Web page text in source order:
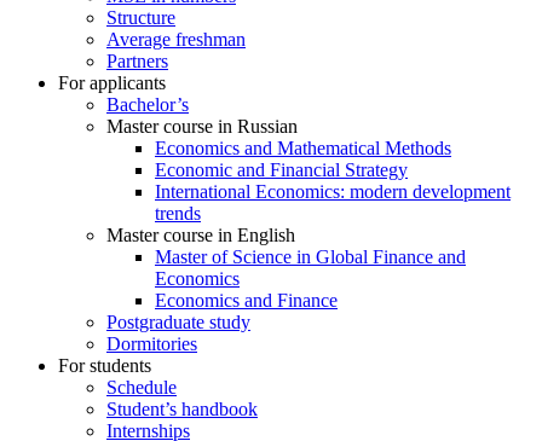
Structure
Average freshman
Partners
For applicants
Bachelor’s
Master course in Russian
Economics and Mathematical Methods
Economic and Financial Strategy
International Economics: modern development
trends
Master course in English
Master of Science in Global Finance and
Economics
Economics and Finance
Postgraduate study
Dormitories
For students
Schedule
Student’s handbook
Internships